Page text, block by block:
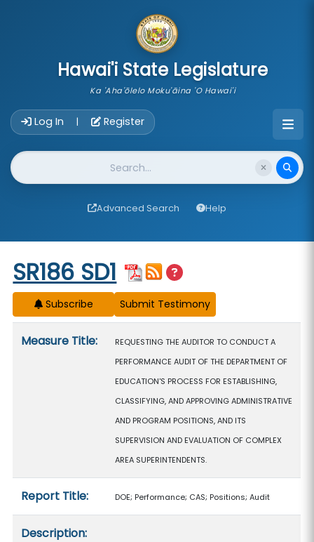
Hawai'i State Legislature
Ka 'Aha'ōlelo Moku'āina 'O Hawai'i
Log In | Register
Website Search
Advanced Search Help
Start of measure content
SR186 SD1
Subscribe
Measure Title:
REQUESTING THE AUDITOR TO CONDUCT A
PERFORMANCE AUDIT OF THE DEPARTMENT OF
EDUCATION'S PROCESS FOR ESTABLISHING,
CLASSIFYING, AND APPROVING ADMINISTRATIVE
AND PROGRAM POSITIONS, AND ITS
SUPERVISION AND EVALUATION OF COMPLEX
AREA SUPERINTENDENTS.
Report Title: DOE; Performance; CAS; Positions; Audit
Description: